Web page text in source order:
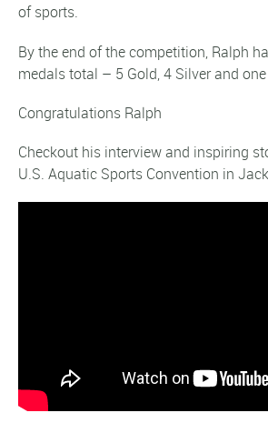
of sports.
By the end of the competition, Ralph
medals total – 5 Gold, 4 Silver and
Congratulations Ralph
Checkout his interview and inspiring
U.S. Aquatic Sports Convention in